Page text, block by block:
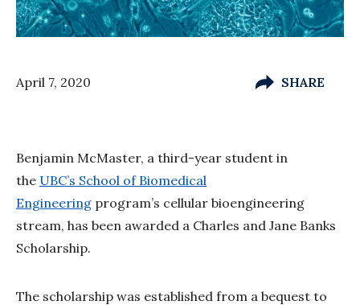
April 7, 2020 SHARE
Benjamin McMaster, a third-year student in
the UBC’s School of Biomedical
Engineering program’s cellular bioengineering
stream, has been awarded a Charles and Jane Banks
Scholarship.
The scholarship was established from a bequest to